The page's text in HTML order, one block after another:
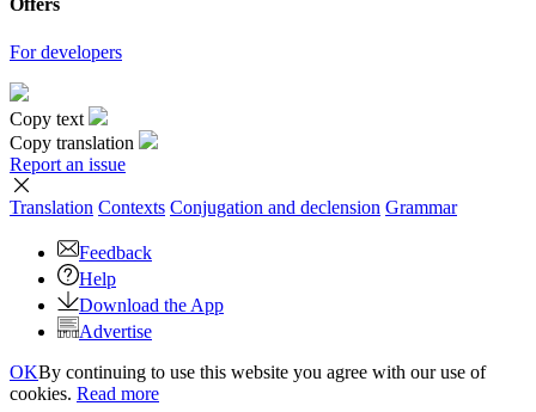
Offers
For developers
Copy text
Copy translation
Report an issue
Translation Contexts Conjugation and declension Grammar
Feedback
Help
Download the App
Advertise
OKBy continuing to use this website you agree with our use of
cookies. Read more